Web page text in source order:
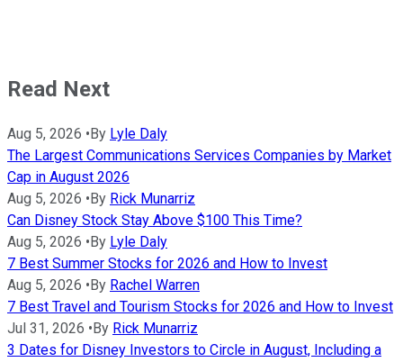
Read Next
Aug 5, 2026 • By Lyle Daly
The Largest Communications Services Companies by Market
Cap in August 2026
Aug 5, 2026 • By Rick Munarriz
Can Disney Stock Stay Above $100 This Time?
Aug 5, 2026 • By Lyle Daly
7 Best Summer Stocks for 2026 and How to Invest
Aug 5, 2026 • By Rachel Warren
7 Best Travel and Tourism Stocks for 2026 and How to Invest
Jul 31, 2026 • By Rick Munarriz
3 Dates for Disney Investors to Circle in August, Including a